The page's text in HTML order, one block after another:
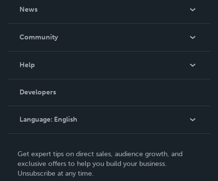
News
In The News
Community
Podcast
Help
Order Lookup
Knowledge Base
Contact Support
Developers
Language: English
Deutsch
Français
Get expert tips on direct sales, audience growth, and
exclusive offers to help you build your business.
Unsubscribe at any time.